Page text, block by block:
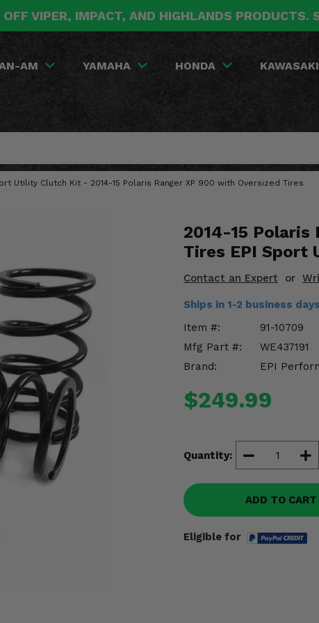
VIPER, IMPACT, AND HIGHLANDS PRODUCTS.
AM YAMAHA HONDA KAWASAKI
Utility Clutch Kit - 2014-15 Polaris Ranger XP 900 with Oversized Tires
2014-15 Polaris
Tires EPI Sport
Contact an Expert or
Ships in 1-2 business
Item #:
91-10709
Mfg Part #:
WE437191
Brand:
EPI
$249.99
Quantity:
ADD TO CART
Eligible for